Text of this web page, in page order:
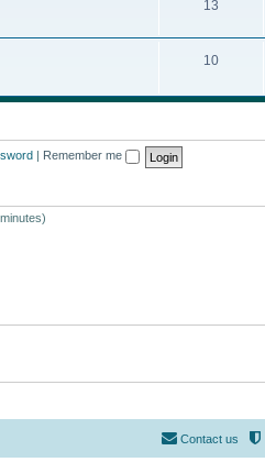
13
10
Remember me
Contact us